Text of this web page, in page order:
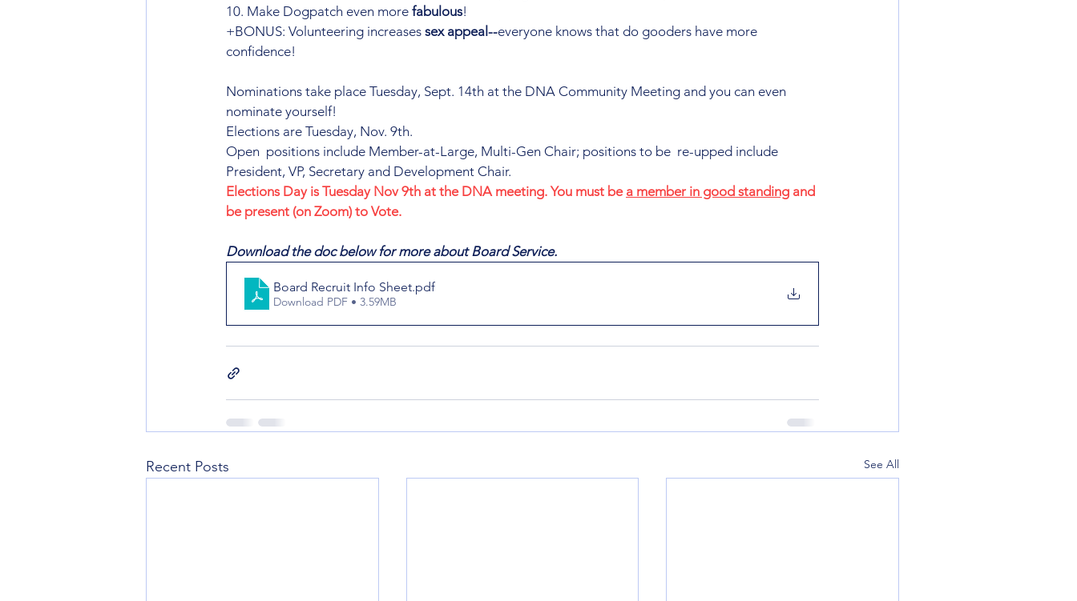
10. Make Dogpatch even more fabulous!
+BONUS: Volunteering increases sex appeal--everyone knows that do gooders have more
confidence!
Nominations take place Tuesday, Sept. 14th at the DNA Community Meeting and you can even
nominate yourself!
Elections are Tuesday, Nov. 9th.
Open  positions include Member-at-Large, Multi-Gen Chair; positions to be  re-upped include
President, VP, Secretary and Development Chair.
Elections Day is Tuesday Nov 9th at the DNA meeting. You must be a member in good standing and
be present (on Zoom) to Vote.
Download the doc below for more about Board Service.
Board Recruit Info Sheet.pdf
Download PDF • 3.59MB
Recent Posts See All